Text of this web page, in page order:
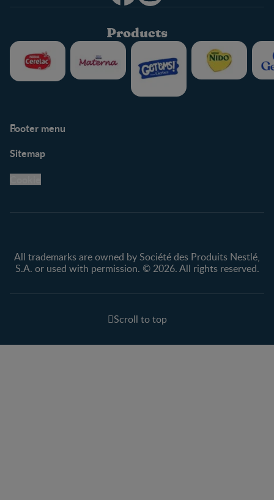
Products
Footer menu
Support Hub
Legal
Privacy policy
Sitemap
All trademarks are owned by Société des Produits Nestlé,
S.A. or used with permission. © 2026. All rights reserved.
Scroll to top